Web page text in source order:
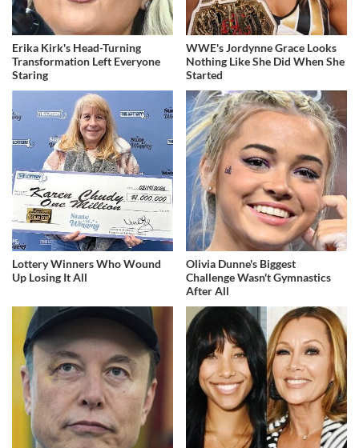
Erika Kirk's Head-Turning
Transformation Left Everyone
Staring
WWE's Jordynne Grace Looks
Nothing Like She Did When She
Started
Lottery Winners Who Wound
Up Losing It All
Olivia Dunne's Biggest
Challenge Wasn't Gymnastics
After All